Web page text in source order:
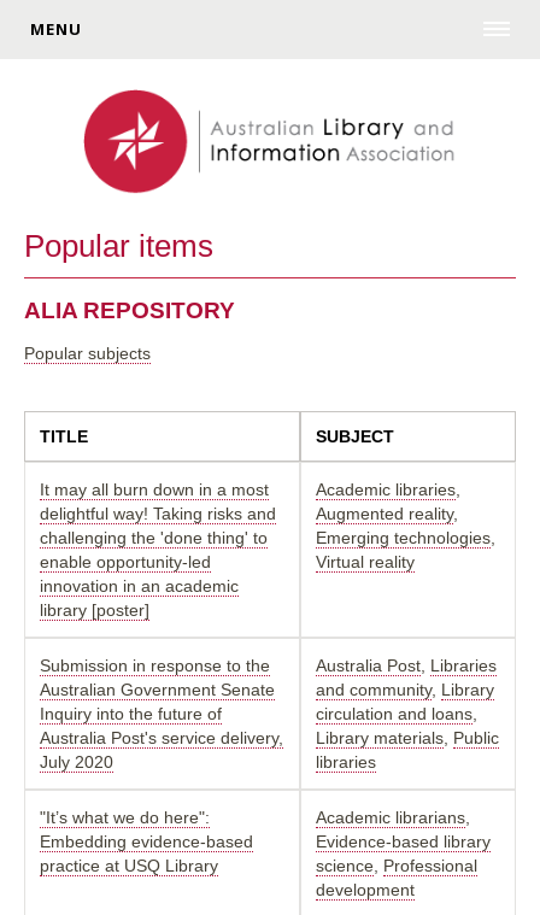
MENU
Popular items
ALIA REPOSITORY
Popular subjects
TITLE SUBJECT
It may all burn down in a most
delightful way! Taking risks and
challenging the 'done thing' to
enable opportunity-led
innovation in an academic
library [poster]
Academic libraries
Augmented reality,
Emerging technologies
Virtual reality
Submission in response to the
Australian Government Senate
Inquiry into the future of
Australia Post's service delivery,
July 2020
Australia Post Libraries
and community, Library
circulation and loans
Library materials Public
libraries
"It’s what we do here":
Embedding evidence-based
practice at USQ Library
Academic librarians
Evidence-based library
science Professional
development